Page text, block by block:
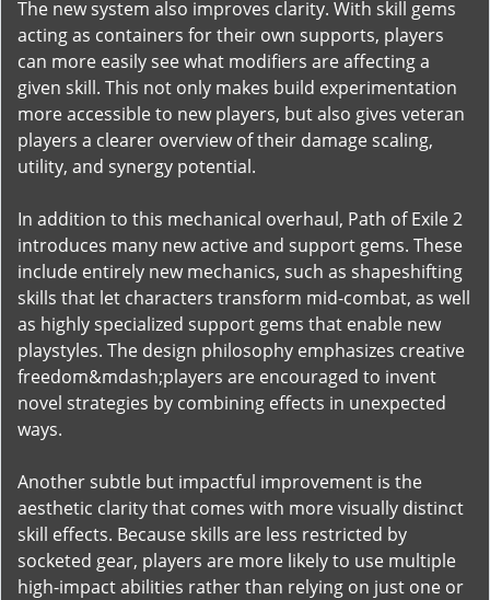
The new system also improves clarity. With skill gems
acting as containers for their own supports, players
can more easily see what modifiers are affecting a
given skill. This not only makes build experimentation
more accessible to new players, but also gives veteran
players a clearer overview of their damage scaling,
utility, and synergy potential.
In addition to this mechanical overhaul, Path of Exile 2
introduces many new active and support gems. These
include entirely new mechanics, such as shapeshifting
skills that let characters transform mid-combat, as well
as highly specialized support gems that enable new
playstyles. The design philosophy emphasizes creative
freedom&mdash;players are encouraged to invent
novel strategies by combining effects in unexpected
ways.
Another subtle but impactful improvement is the
aesthetic clarity that comes with more visually distinct
skill effects. Because skills are less restricted by
socketed gear, players are more likely to use multiple
high-impact abilities rather than relying on just one or